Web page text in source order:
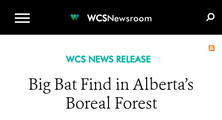
WCSNewsroom
WCS NEWS RELEASE
Big Bat Find in Alberta’s
Boreal Forest